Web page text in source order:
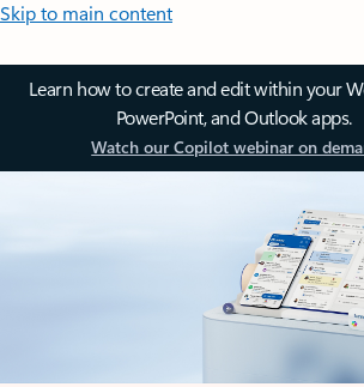
Skip to main content
Learn how to create and edit within your
PowerPoint, and Outlook apps.
Watch our Copilot webinar on